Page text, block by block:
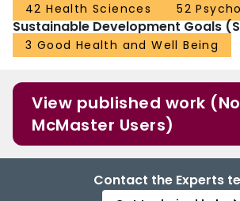
42 Health Sciences
52
Sustainable Development Goals
3 Good Health and Well Being
View published work
McMaster Users)
Contact the Experts